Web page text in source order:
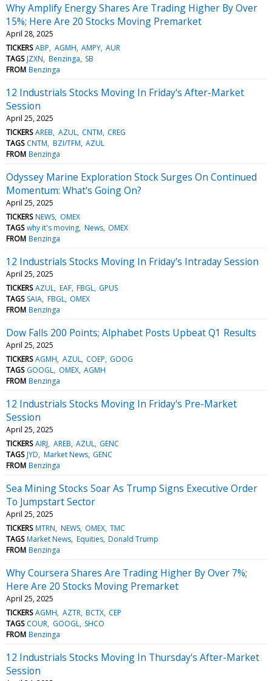
Why Amplify Energy Shares Are Trading Higher By Over
15%; Here Are 20 Stocks Moving Premarket
April 28, 2025
TICKERS ABP AGMH AMPY AUR
TAGS JZXN Benzinga SB
FROM Benzinga
12 Industrials Stocks Moving In Friday's After-Market
Session
April 25, 2025
TICKERS AREB AZUL CNTM CREG
TAGS CNTM BZI/TFM AZUL
FROM Benzinga
Odyssey Marine Exploration Stock Surges On Continued
Momentum: What's Going On?
April 25, 2025
TICKERS NEWS OMEX
TAGS why it's moving News OMEX
FROM Benzinga
12 Industrials Stocks Moving In Friday's Intraday Session
April 25, 2025
TICKERS AZUL EAF FBGL GPUS
TAGS SAIA FBGL OMEX
FROM Benzinga
Dow Falls 200 Points; Alphabet Posts Upbeat Q1 Results
April 25, 2025
TICKERS AGMH AZUL COEP GOOG
TAGS GOOGL OMEX AGMH
FROM Benzinga
12 Industrials Stocks Moving In Friday's Pre-Market
Session
April 25, 2025
TICKERS AIRJ AREB AZUL GENC
TAGS JYD Market News GENC
FROM Benzinga
Sea Mining Stocks Soar As Trump Signs Executive Order
To Jumpstart Sector
April 25, 2025
TICKERS MTRN NEWS OMEX TMC
TAGS Market News Equities Donald Trump
FROM Benzinga
Why Coursera Shares Are Trading Higher By Over 7%;
Here Are 20 Stocks Moving Premarket
April 25, 2025
TICKERS AGMH AZTR BCTX CEP
TAGS COUR GOOGL SHCO
FROM Benzinga
12 Industrials Stocks Moving In Thursday's After-Market
Session